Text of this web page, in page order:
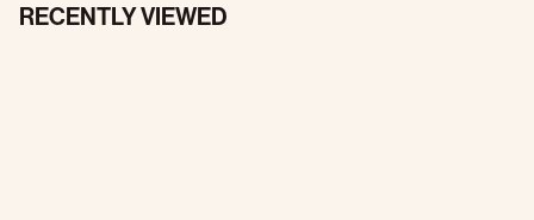
RECENTLY VIEWED